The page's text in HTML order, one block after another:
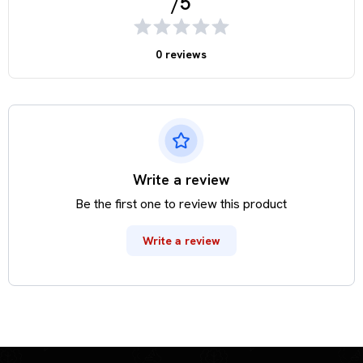
0 reviews
Write a review
Be the first one to review this product
Write a review